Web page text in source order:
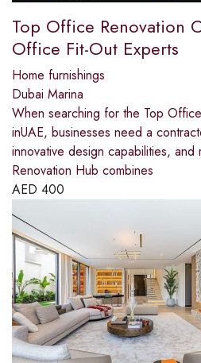
Top Office Renovation
Office Fit-Out Experts
Home furnishings
Dubai Marina
When searching for the Top
inUAE, businesses need a
innovative design capabilities,
Renovation Hub combines
AED 400